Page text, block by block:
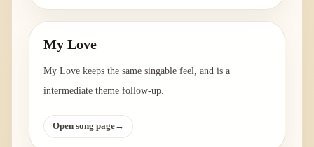
My Love
My Love keeps the same singable feel, and is a
intermediate theme follow-up.
Open song page→